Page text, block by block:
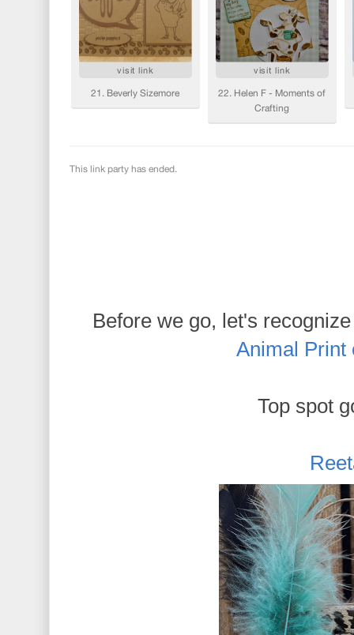
Before we go, let's
Animal Print
Top spot